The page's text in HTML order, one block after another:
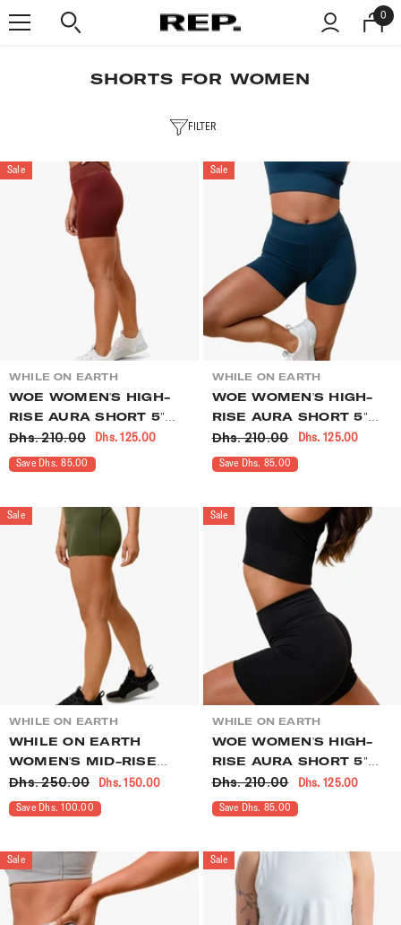
00
SHORTS FOR WOMEN
FILTER
Sale
VENDOR:
WHILE ON EARTH
WOE WOMEN'S HIGH-
RISE AURA SHORT 5"
RUMBA
Dhs. 210.00 Dhs. 125.00
Save Dhs. 85.00
Sale
VENDOR:
WHILE ON EARTH
WOE WOMEN'S HIGH-
RISE AURA SHORT 5"
MIDNIGHT
Dhs. 210.00 Dhs. 125.00
Save Dhs. 85.00
Sale
VENDOR:
WHILE ON EARTH
WHILE ON EARTH
WOMEN'S MID-RISE
INTENT SHORT 3" OLIVE
Dhs. 250.00 Dhs. 150.00
Save Dhs. 100.00
Sale
VENDOR:
WHILE ON EARTH
WOE WOMEN'S HIGH-
RISE AURA SHORT 5"
BLACK
Dhs. 210.00 Dhs. 125.00
Save Dhs. 85.00
Sale Sale